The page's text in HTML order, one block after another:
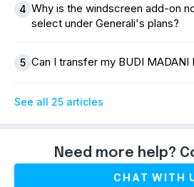
4 Why is the windscreen add-on
select under Generali's plans?
5 Can I transfer my BUDI MADANI
See all 25 articles
Need more help?
CHAT WITH